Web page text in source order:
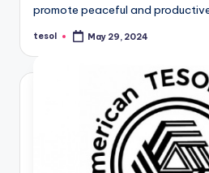
promote peaceful and
Posted
tesol May 29, 2024